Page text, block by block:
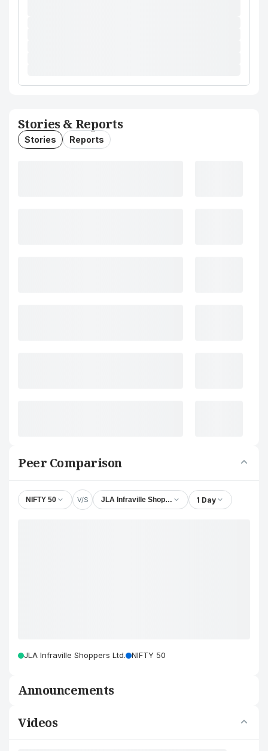
Stories & Reports
Stories Reports
Peer Comparison
NIFTY 50 V/S JLA Infraville Shoppers Ltd. 1 Day
JLA Infraville Shoppers Ltd. NIFTY 50
Announcements
Videos